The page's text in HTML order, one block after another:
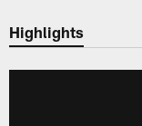
Highlights